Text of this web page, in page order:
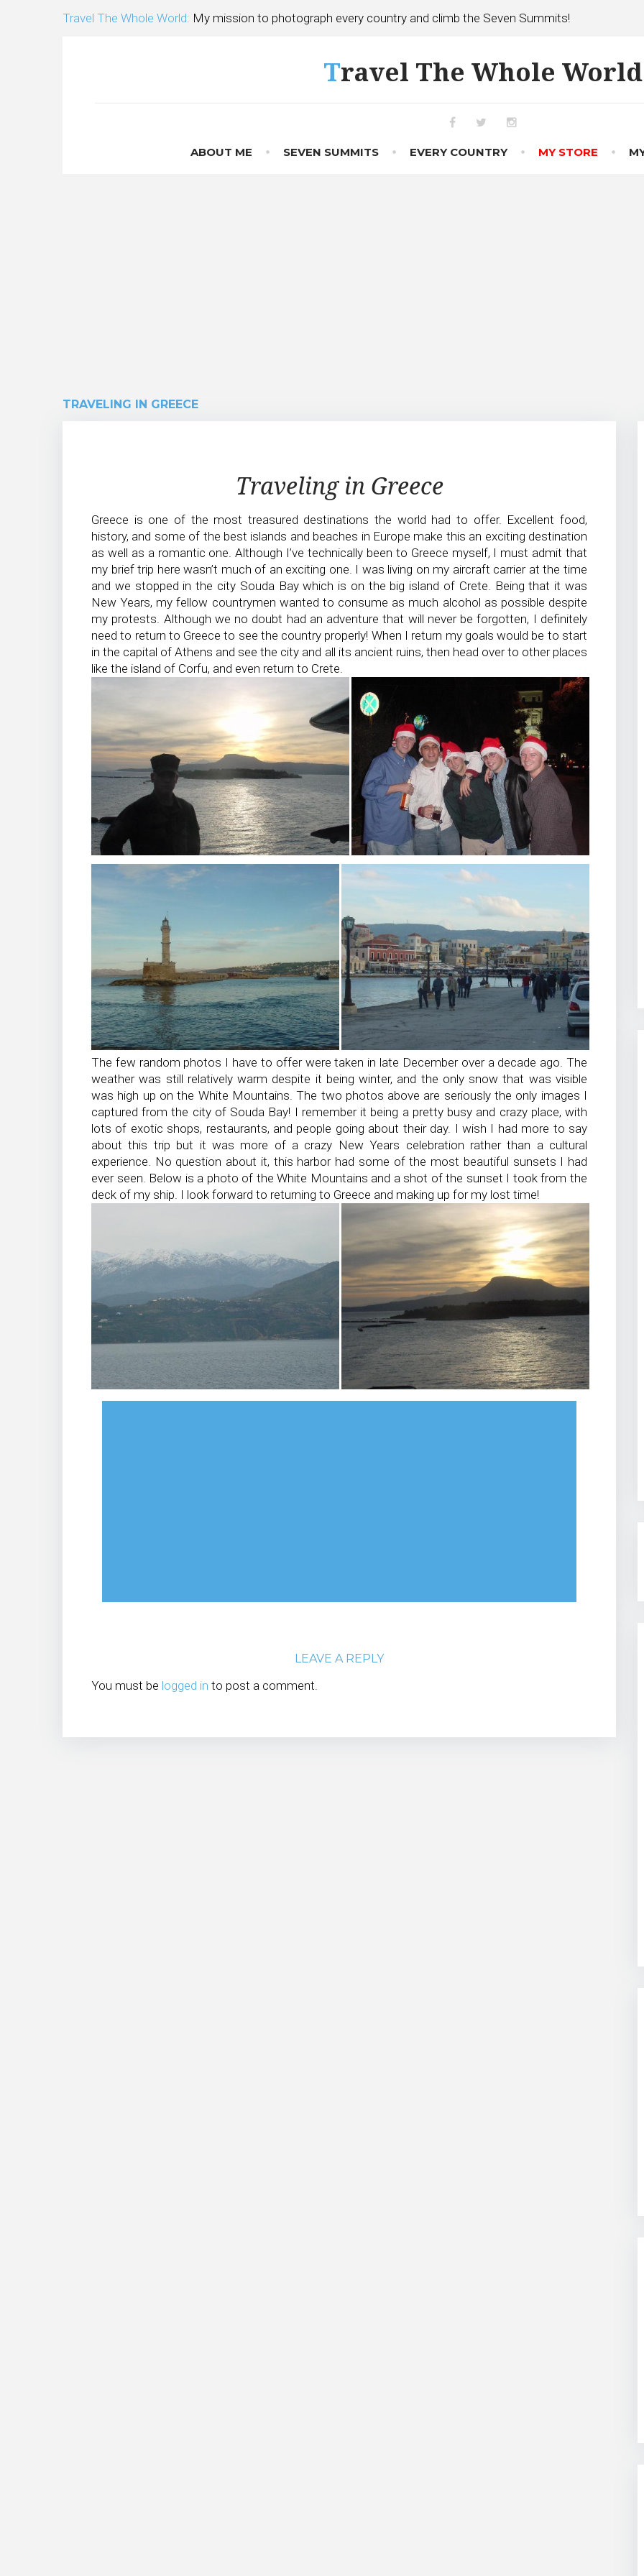
Travel The Whole World: My mission to photograph every country and climb the Seven Summits!
Travel The Whole World
ABOUT ME SEVEN SUMMITS EVERY COUNTRY MY STORE
TRAVELING IN GREECE
in
Greece
Traveling in Greece
Greece is one of the most treasured destinations the world had to offer. Excellent food,
history, and some of the best islands and beaches in Europe make this an exciting destination
as well as a romantic one. Although I’ve technically been to Greece myself, I must admit that
my brief trip here wasn’t much of an exciting one. I was living on my aircraft carrier at the time
and we stopped in the city Souda Bay which is on the big island of Crete. Being that it was
New Years, my fellow countrymen wanted to consume as much alcohol as possible despite
my protests. Although we no doubt had an adventure that will never be forgotten, I definitely
need to return to Greece to see the country properly! When I return my goals would be to start
in the capital of Athens and see the city and all its ancient ruins, then head over to other places
like the island of Corfu, and even return to Crete.
The few random photos I have to offer were taken in late December over a decade ago. The
weather was still relatively warm despite it being winter, and the only snow that was visible
was high up on the White Mountains. The two photos above are seriously the only images I
captured from the city of Souda Bay! I remember it being a pretty busy and crazy place, with
lots of exotic shops, restaurants, and people going about their day. I wish I had more to say
about this trip but it was more of a crazy New Years celebration rather than a cultural
experience. No question about it, this harbor had some of the most beautiful sunsets I had
ever seen. Below is a photo of the White Mountains and a shot of the sunset I took from the
deck of my ship. I look forward to returning to Greece and making up for my lost time!
LEAVE A REPLY
You must be logged in to post a comment.